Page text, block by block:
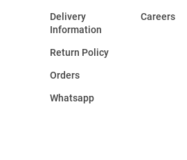
Delivery
Information
Return Policy
Orders
Whatsapp
Careers